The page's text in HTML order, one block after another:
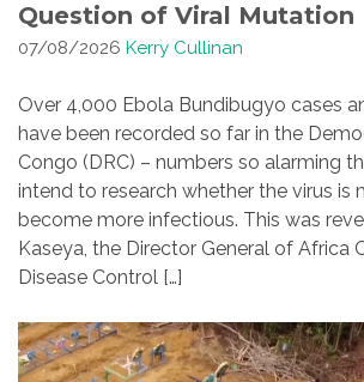
Question of Viral Mutation
07/08/2026 Kerry Cullinan
Over 4,000 Ebola Bundibugyo cases
have been recorded so far in the
Congo (DRC) – numbers so alarming
intend to research whether the virus is
become more infectious. This was
Kaseya, the Director General of Africa
Disease Control […]